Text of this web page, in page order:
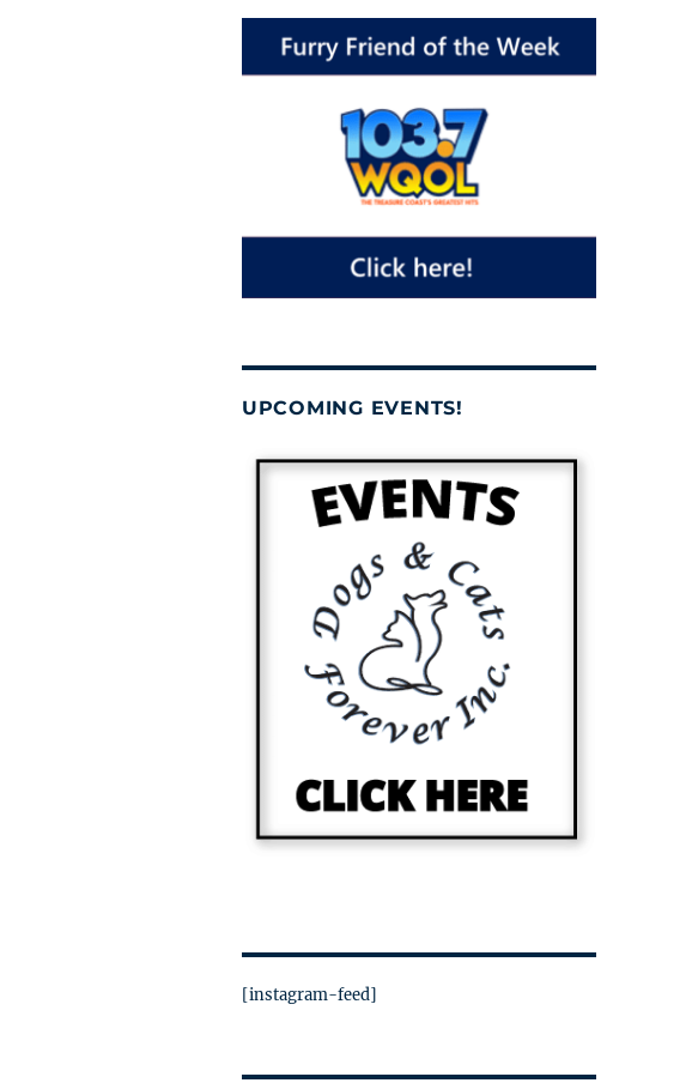
UPCOMING EVENTS!
[instagram-feed]